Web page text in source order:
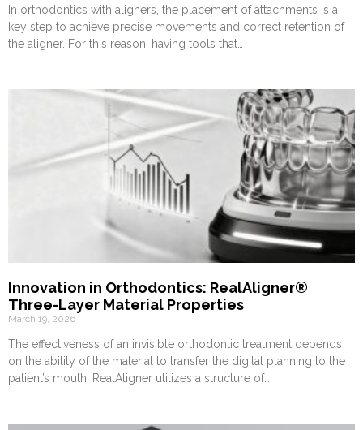
In orthodontics with aligners, the placement of attachments is a
key step to achieve precise movements and correct retention of
the aligner. For this reason, having tools that…
Innovation in Orthodontics: RealAligner®
Three-Layer Material Properties
March 19, 2026
The effectiveness of an invisible orthodontic treatment depends
on the ability of the material to transfer the digital planning to the
patient’s mouth. RealAligner utilizes a structure of…